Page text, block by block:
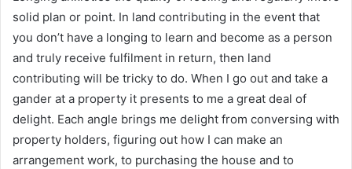
solid plan or point. In land contributing in the event that
you don’t have a longing to learn and become as a person
and truly receive fulfilment in return, then land
contributing will be tricky to do. When I go out and take a
gander at a property it presents to me a great deal of
delight. Each angle brings me delight from conversing with
property holders, figuring out how I can make an
arrangement work, to purchasing the house and to